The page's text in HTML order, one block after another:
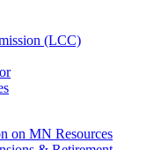
(LCC)
on MN Resources